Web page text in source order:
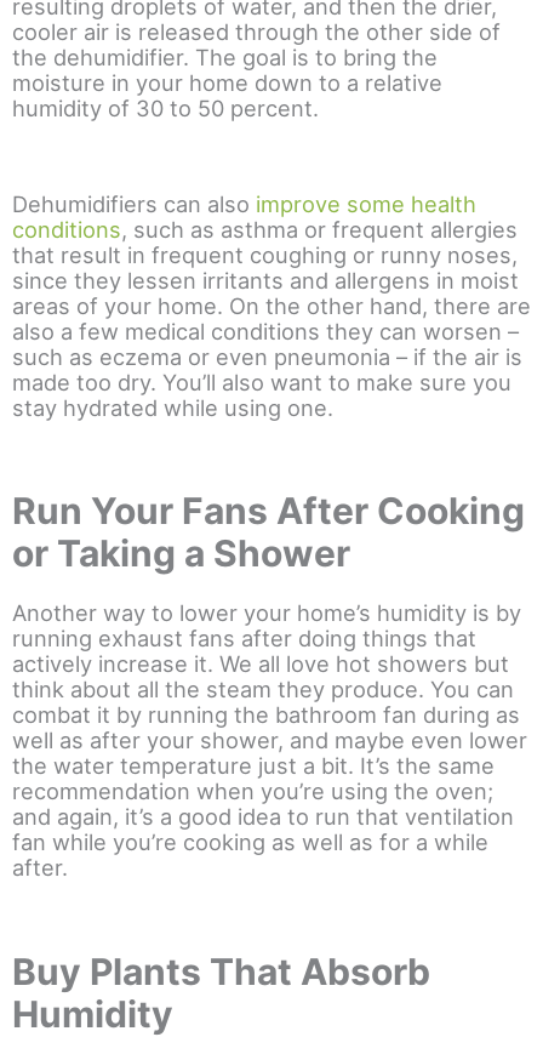
resulting droplets of water, and then the drier,
cooler air is released through the other side of
the dehumidifier. The goal is to bring the
moisture in your home down to a relative
humidity of 30 to 50 percent.
Dehumidifiers can also improve some health
conditions, such as asthma or frequent allergies
that result in frequent coughing or runny noses,
since they lessen irritants and allergens in moist
areas of your home. On the other hand, there are
also a few medical conditions they can worsen –
such as eczema or even pneumonia – if the air is
made too dry. You’ll also want to make sure you
stay hydrated while using one.
Run Your Fans After Cooking
or Taking a Shower
Another way to lower your home’s humidity is by
running exhaust fans after doing things that
actively increase it. We all love hot showers but
think about all the steam they produce. You can
combat it by running the bathroom fan during as
well as after your shower, and maybe even lower
the water temperature just a bit. It’s the same
recommendation when you’re using the oven;
and again, it’s a good idea to run that ventilation
fan while you’re cooking as well as for a while
after.
Buy Plants That Absorb
Humidity